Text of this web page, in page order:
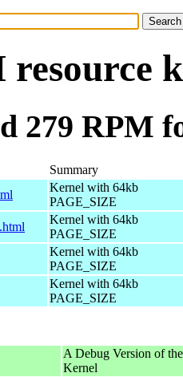
resource
279 RPM
Summary
Kernel with 64kb
PAGE_SIZE
Kernel with 64kb
PAGE_SIZE
Kernel with 64kb
PAGE_SIZE
Kernel with 64kb
PAGE_SIZE
A Debug Version of the
Kernel